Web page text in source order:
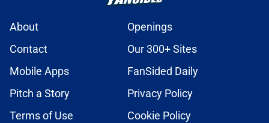
About
Openings
Contact
Our 300+ Sites
Mobile Apps
FanSided Daily
Pitch a Story
Privacy Policy
Terms of Use
Cookie Policy